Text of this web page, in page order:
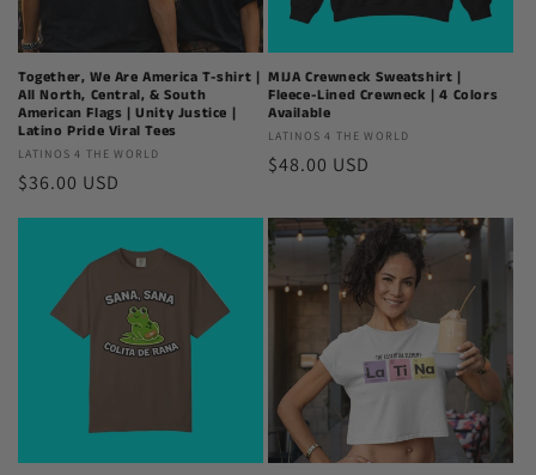
Together, We Are America T-shirt |
All North, Central, & South
American Flags | Unity Justice |
Latino Pride Viral Tees
Latinos
4
LATINOS 4 THE WORLD
Regular
$36.00 USD
MIJA Crewneck Sweatshirt |
Fleece-Lined Crewneck | 4 Colors
Available
Latinos
4
World
LATINOS 4 THE WORLD
Regular
$48.00 USD